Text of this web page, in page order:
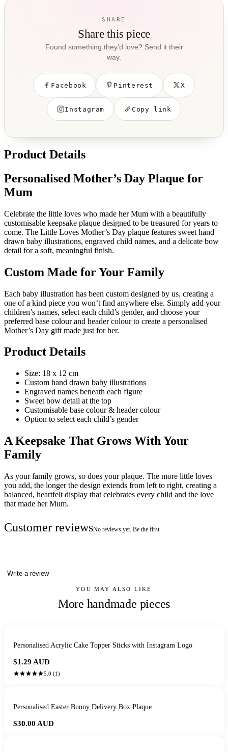
SHARE
Share this piece
Found something they’d love? Send it their
way.
Facebook Pinterest X
Instagram Copy link
Product Details
Personalised Mother’s Day Plaque for
Mum
Celebrate the little loves who made her Mum with a beautifully
customisable keepsake plaque designed to be treasured for years to
come. The Little Loves Mother’s Day plaque features sweet hand
drawn baby illustrations, engraved child names, and a delicate bow
detail for a soft, meaningful finish.
Custom Made for Your Family
Each baby illustration has been custom designed by us, creating a
one of a kind piece you won’t find anywhere else. Simply add your
children’s names, select each child’s gender, and choose your
preferred base colour and header colour to create a personalised
Mother’s Day gift made just for her.
Product Details
Size: 18 x 12 cm
Custom hand drawn baby illustrations
Engraved names beneath each figure
Sweet bow detail at the top
Customisable base colour & header colour
Option to select each child’s gender
A Keepsake That Grows With Your
Family
As your family grows, so does your plaque. The more little loves
you add, the longer the design extends from left to right, creating a
balanced, heartfelt display that celebrates every child and the love
that made her Mum.
Customer reviewsNo reviews yet. Be the first.
Write a review
YOU MAY ALSO LIKE
More handmade pieces
Personalised Acrylic Cake Topper Sticks with Instagram Logo
$1.29 AUD
5.0 (1)
Personalised Easter Bunny Delivery Box Plaque
$30.00 AUD